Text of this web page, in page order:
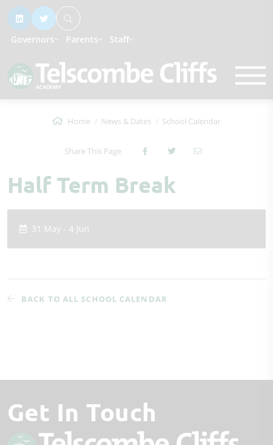
Governors Parents Staff
Home News & Dates School Calendar
Share This Page
Half Term Break
31 May - 4 Jun
BACK TO ALL SCHOOL CALENDAR
Get In Touch